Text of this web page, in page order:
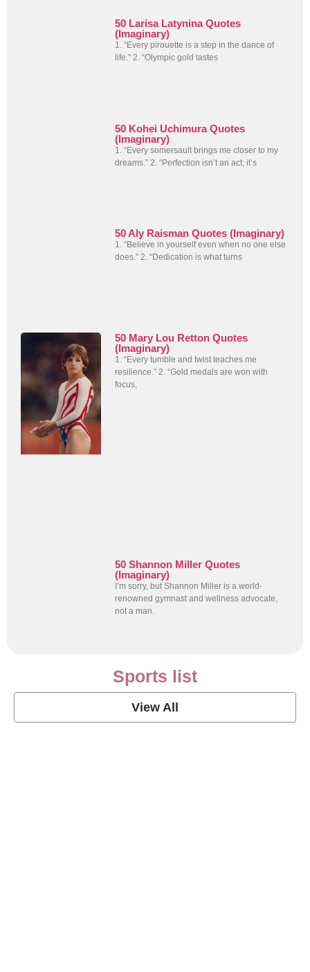
50 Larisa Latynina Quotes
(Imaginary)
1. “Every pirouette is a step in the dance of
life.” 2. “Olympic gold tastes
50 Kohei Uchimura Quotes
(Imaginary)
1. “Every somersault brings me closer to my
dreams.” 2. “Perfection isn’t an act; it’s
50 Aly Raisman Quotes (Imaginary)
1. “Believe in yourself even when no one else
does.” 2. “Dedication is what turns
50 Mary Lou Retton Quotes
(Imaginary)
1. “Every tumble and twist teaches me
resilience.” 2. “Gold medals are won with
focus,
50 Shannon Miller Quotes
(Imaginary)
I’m sorry, but Shannon Miller is a world-
renowned gymnast and wellness advocate,
not a man.
Sports list
View All